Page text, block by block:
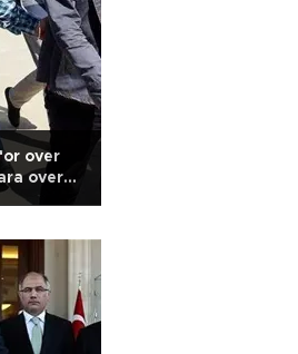
over
over